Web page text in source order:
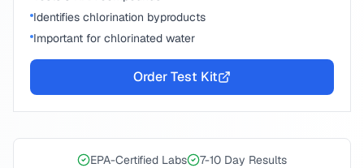
Identifies chlorination byproducts
Important for chlorinated water
Order Test Kit
EPA-Certified Labs
7-10 Day Results